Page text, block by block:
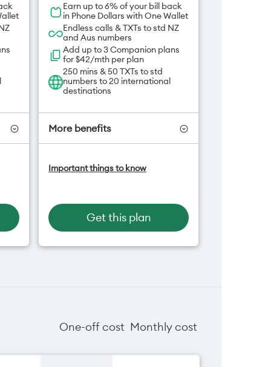
Earn up to 6% of your bill back
in Phone Dollars with One Wallet
Endless calls & TXTs to std NZ
and Aus numbers
Add up to 3 Companion plans
for $42/mth per plan
250 mins & 50 TXTs to std
numbers to 20 international
destinations
More benefits
for $5/mth
Open term plan
Important things to know
Get this plan
One-off cost Monthly cost